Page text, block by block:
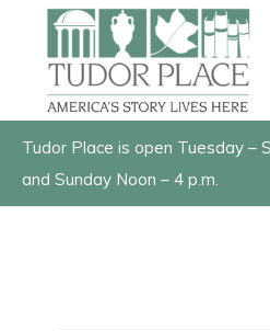
Tudor Place is open Tuesday –
and Sunday Noon – 4 p.m.